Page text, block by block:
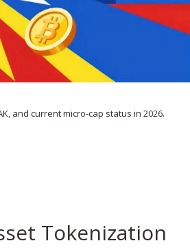
and current micro-cap status in 2026.
Tokenization